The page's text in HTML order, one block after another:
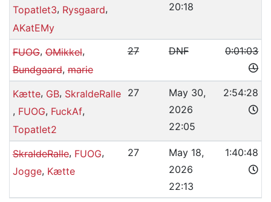
Topatlet3, Rysgaard,
AKatEMy
20:18
FUOG,OMikkel,
Bundgaard,marie
27 DNF 0:01:03
Kætte, GB, SkraldeRalle
, FUOG, FuckAf,
Topatlet2
27
May 30,
2026
22:05
2:54:28
SkraldeRalle, FUOG,
Jogge, Kætte
27
May 18,
2026
22:13
1:40:48